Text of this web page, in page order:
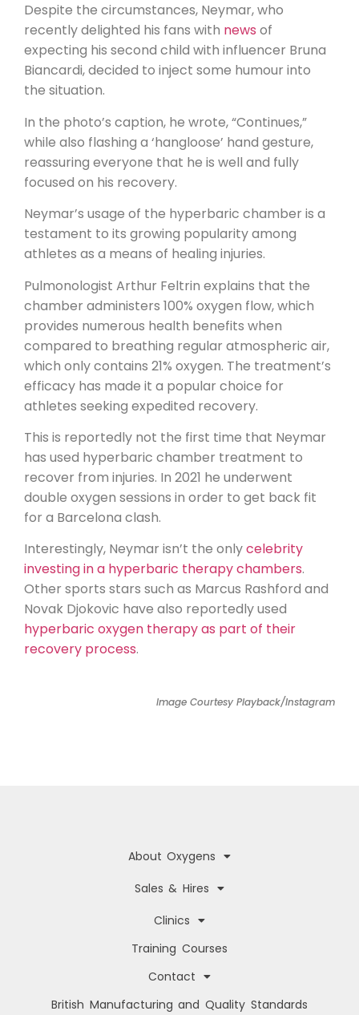
Despite the circumstances, Neymar, who
recently delighted his fans with news of
expecting his second child with influencer Bruna
Biancardi, decided to inject some humour into
the situation.
In the photo’s caption, he wrote, “Continues,”
while also flashing a ‘hangloose’ hand gesture,
reassuring everyone that he is well and fully
focused on his recovery.
Neymar’s usage of the hyperbaric chamber is a
testament to its growing popularity among
athletes as a means of healing injuries.
Pulmonologist Arthur Feltrin explains that the
chamber administers 100% oxygen flow, which
provides numerous health benefits when
compared to breathing regular atmospheric air,
which only contains 21% oxygen. The treatment’s
efficacy has made it a popular choice for
athletes seeking expedited recovery.
This is reportedly not the first time that Neymar
has used hyperbaric chamber treatment to
recover from injuries. In 2021 he underwent
double oxygen sessions in order to get back fit
for a Barcelona clash.
Interestingly, Neymar isn’t the onlycelebrity
investing in a hyperbaric therapy chambers.
Other sports stars such as Marcus Rashford and
Novak Djokovic have also reportedly used
hyperbaric oxygen therapy as part of their
recovery process.
Image Courtesy Playback/Instagram
About Oxygens
Sales & Hires
Clinics
Training Courses
Contact
British Manufacturing and Quality Standards